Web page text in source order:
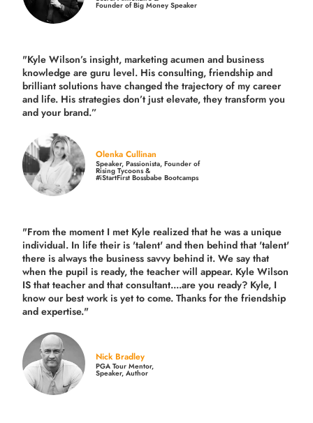
Founder of Big Money Speaker
"Kyle Wilson’s insight, marketing acumen and business
knowledge are guru level. His consulting, friendship and
brilliant solutions have changed the trajectory of my career
and life. His strategies don’t just elevate, they transform you
and your brand.”
Olenka Cullinan
Speaker, Passionista, Founder of
Rising Tycoons &
#iStartFirst Bossbabe Bootcamps
"From the moment I met Kyle realized that he was a unique
individual. In life their is 'talent' and then behind that 'talent'
there is always the business savvy behind it. We say that
when the pupil is ready, the teacher will appear. Kyle Wilson
IS that teacher and that consultant....are you ready? Kyle, I
know our best work is yet to come. Thanks for the friendship
and expertise."
Nick Bradley
PGA Tour Mentor,
Speaker, Author